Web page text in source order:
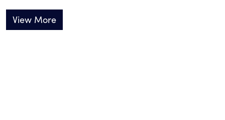
View More